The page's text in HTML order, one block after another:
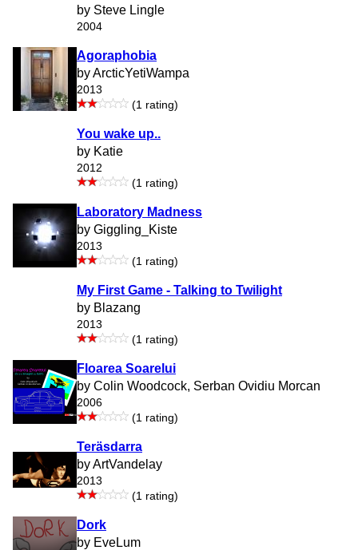
by Steve Lingle
2004
Agoraphobia
by ArcticYetiWampa
2013
(1 rating)
You wake up..
by Katie
2012
(1 rating)
Laboratory Madness
by Giggling_Kiste
2013
(1 rating)
My First Game - Talking to Twilight
by Blazang
2013
(1 rating)
Floarea Soarelui
by Colin Woodcock, Serban Ovidiu Morcan
2006
(1 rating)
Teräsdarra
by ArtVandelay
2013
(1 rating)
Dork
by EveLum